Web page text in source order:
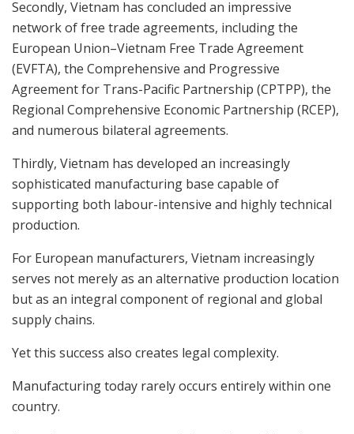
Secondly, Vietnam has concluded an impressive
network of free trade agreements, including the
European Union–Vietnam Free Trade Agreement
(EVFTA), the Comprehensive and Progressive
Agreement for Trans-Pacific Partnership (CPTPP), the
Regional Comprehensive Economic Partnership (RCEP),
and numerous bilateral agreements.
Thirdly, Vietnam has developed an increasingly
sophisticated manufacturing base capable of
supporting both labour-intensive and highly technical
production.
For European manufacturers, Vietnam increasingly
serves not merely as an alternative production location
but as an integral component of regional and global
supply chains.
Yet this success also creates legal complexity.
Manufacturing today rarely occurs entirely within one
country.